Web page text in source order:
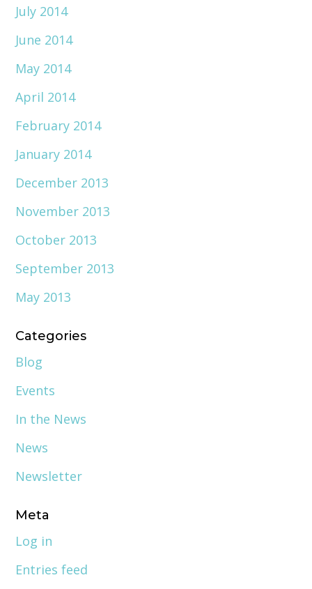
July 2014
June 2014
May 2014
April 2014
February 2014
January 2014
December 2013
November 2013
October 2013
September 2013
May 2013
Categories
Blog
Events
In the News
News
Newsletter
Meta
Log in
Entries feed